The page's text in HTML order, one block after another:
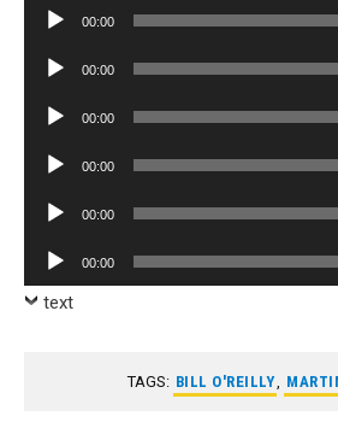
Audio
00:00
Audio
00:00
Audio
00:00
Audio
00:00
Audio
00:00
Audio
Player
00:00
text
TAGS: BILL O'REILLY,